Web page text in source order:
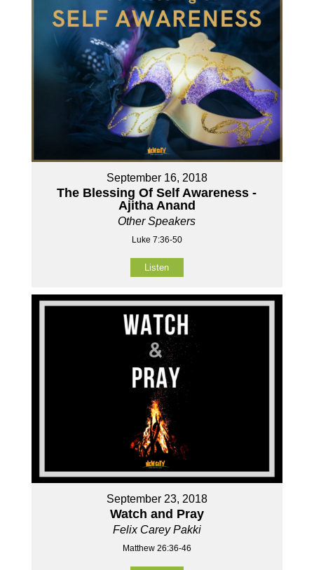
September 16, 2018
The Blessing Of Self Awareness -
Ajitha Anand
Other Speakers
Luke 7:36-50
Listen
September 23, 2018
Watch and Pray
Felix Carey Pakki
Matthew 26:36-46